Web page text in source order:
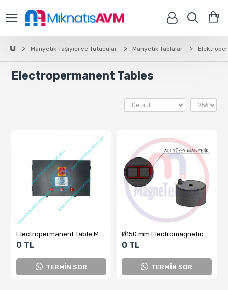
0
Manyetik Taşıyıcı ve Tutucular Manyetik Tablalar
Electropermanent Tables
0 TL
TERMİN SOR
0 TL
TERMİN SOR